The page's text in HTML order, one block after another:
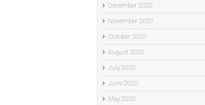
December 2020
November 2020
October 2020
August 2020
July 2020
June 2020
May 2020